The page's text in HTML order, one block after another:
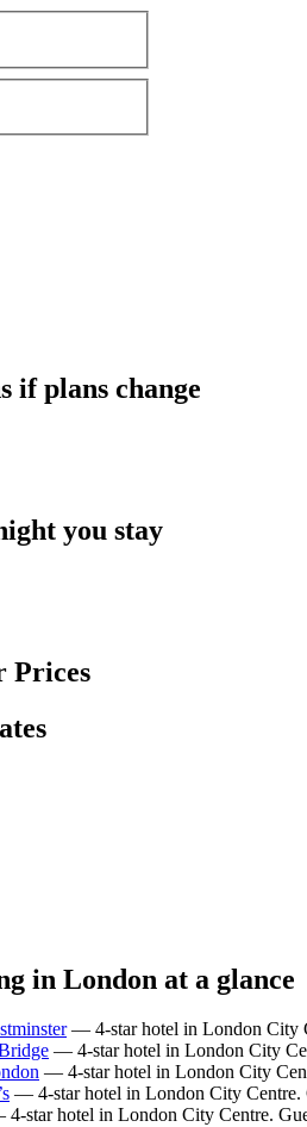
if plans change
you stay
Prices
in London at a glance
— 4-star hotel in London City
— 4-star hotel in London City
— 4-star hotel in London City
— 4-star hotel in London City
star hotel in London City Centre.